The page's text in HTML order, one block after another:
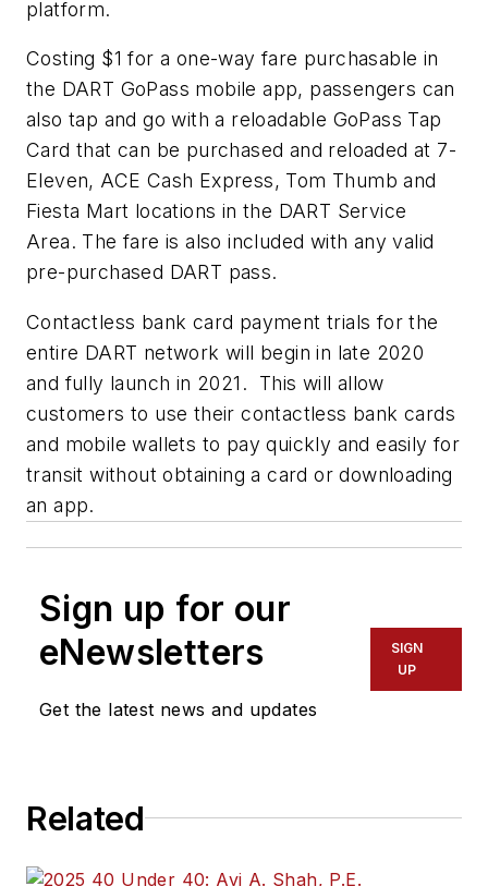
platform.
Costing $1 for a one-way fare purchasable in
the DART GoPass mobile app, passengers can
also tap and go with a reloadable GoPass Tap
Card that can be purchased and reloaded at 7-
Eleven, ACE Cash Express, Tom Thumb and
Fiesta Mart locations in the DART Service
Area. The fare is also included with any valid
pre-purchased DART pass.
Contactless bank card payment trials for the
entire DART network will begin in late 2020
and fully launch in 2021. This will allow
customers to use their contactless bank cards
and mobile wallets to pay quickly and easily for
transit without obtaining a card or downloading
an app.
Sign up for our
eNewsletters
Get the latest news and updates
SIGN
UP
Related